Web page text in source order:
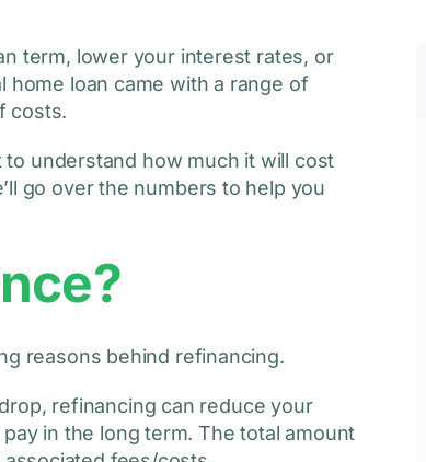
term, lower your interest rates, or
home loan came with a range of
costs.
to understand how much it will cost
go over the numbers to help you
reasons behind refinancing.
refinancing can reduce your
in the long term. The total amount